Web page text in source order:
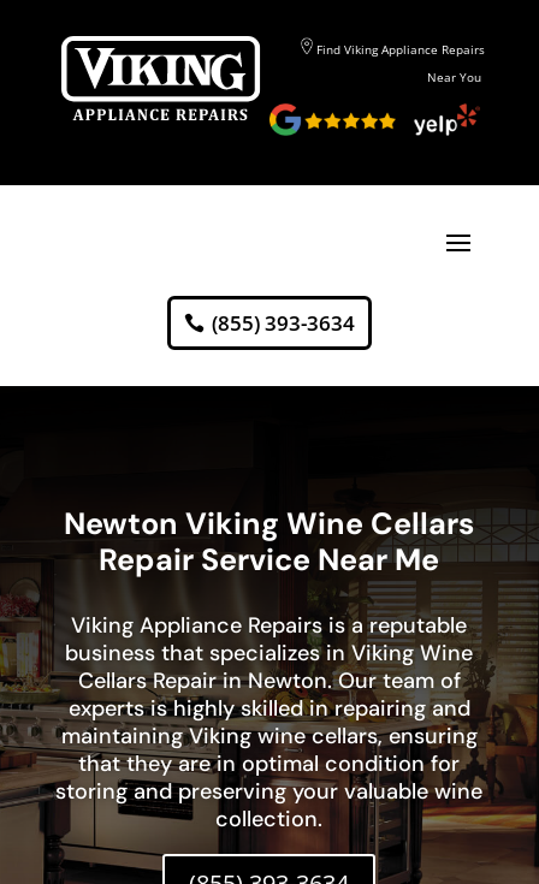
Find Viking Appliance Repairs
Near You
(855) 393-3634
Newton Viking Wine Cellars
Repair Service Near Me
Viking Appliance Repairs is a reputable
business that specializes in Viking Wine
Cellars Repair in Newton. Our team of
experts is highly skilled in repairing and
maintaining Viking wine cellars, ensuring
that they are in optimal condition for
storing and preserving your valuable wine
collection.